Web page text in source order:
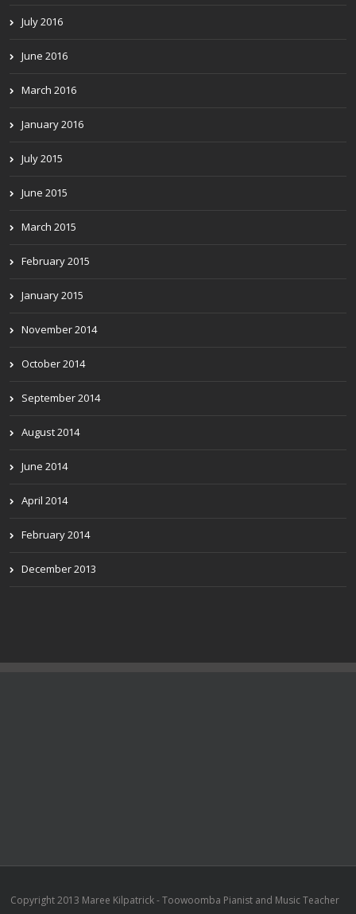
July 2016
June 2016
March 2016
January 2016
July 2015
June 2015
March 2015
February 2015
January 2015
November 2014
October 2014
September 2014
August 2014
June 2014
April 2014
February 2014
December 2013
Copyright 2013 Maree Kilpatrick - Toowoomba Pianist and Music Teacher